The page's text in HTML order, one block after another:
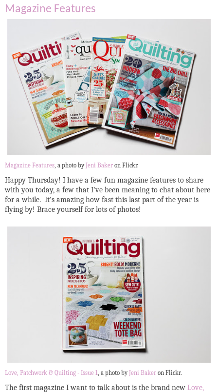
Magazine Features
Magazine Features , a photo byJeni Baker on Flickr.
Happy Thursday! I have a few fun magazine features to share
with you today, a few that I've been meaning to chat about here
for a while. It's amazing how fast this last part of the year is
flying by! Brace yourself for lots of photos!
Love, Patchwork & Quilting - Issue 1 , a photo byJeni Baker on Flickr.
The first magazine I want to talk about is the brand new Love,